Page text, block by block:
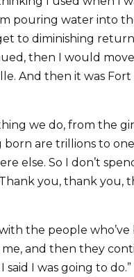
pouring water into
to diminishing
then I would
And then it was Fort
we do, from the
are trillions to
else. So I don’t
you, thank you,
the people who’ve
me, and then they
I was going to do.”